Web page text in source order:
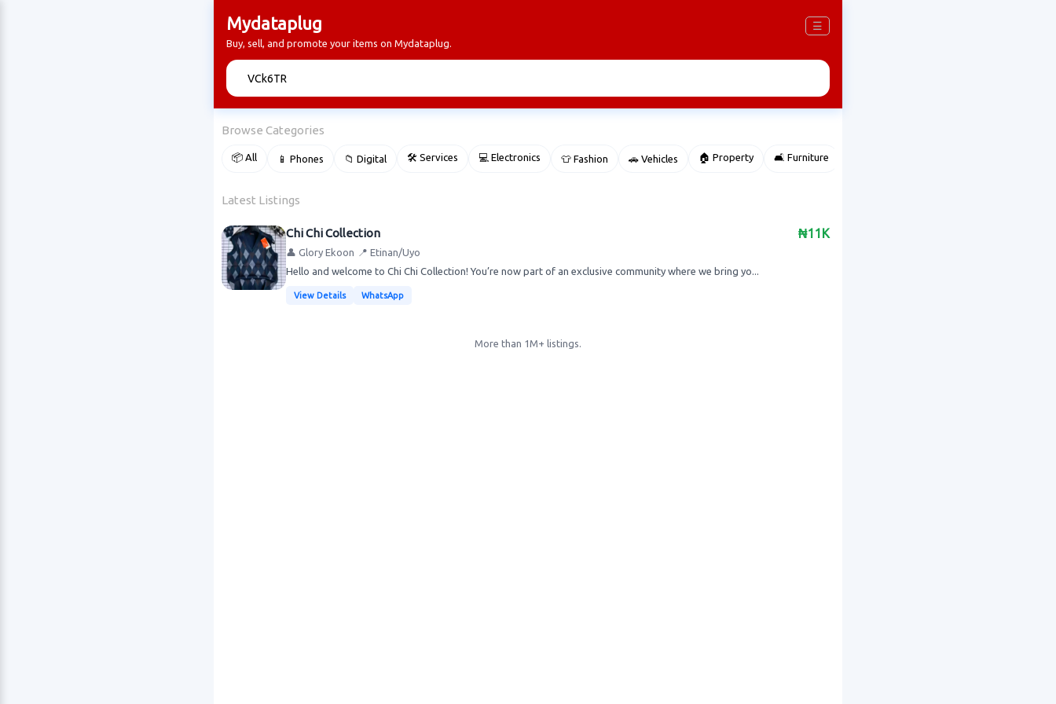
Mydataplug ☰
Buy, sell, and promote your items on Mydataplug.
Browse Categories
📦 All 📱 Phones 📁 Digital 🛠 Services 💻 Electronics 👕 Fashion 🚗 Vehicles 🏠 Property 🛋️ Furniture
Latest Listings
₦11K
Chi Chi Collection
👤 Glory Ekoon 📍 Etinan/Uyo
Hello and welcome to Chi Chi Collection! You’re now part of an exclusive community where we bring yo...
View Details WhatsApp
More than 1M+ listings.